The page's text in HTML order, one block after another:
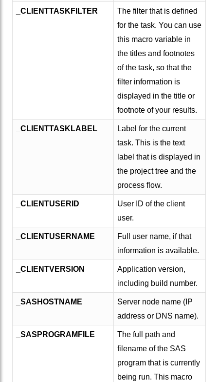
_CLIENTTASKFILTER
The filter that is defined
for the task. You can use
this macro variable in
the titles and footnotes
of the task, so that the
filter information is
displayed in the title or
footnote of your results.
_CLIENTTASKLABEL
Label for the current
task. This is the text
label that is displayed in
the project tree and the
process flow.
_CLIENTUSERID
User ID of the client
user.
_CLIENTUSERNAME
Full user name, if that
information is available.
_CLIENTVERSION
Application version,
including build number.
_SASHOSTNAME
Server node name (IP
address or DNS name).
_SASPROGRAMFILE
The full path and
filename of the SAS
program that is currently
being run. This macro